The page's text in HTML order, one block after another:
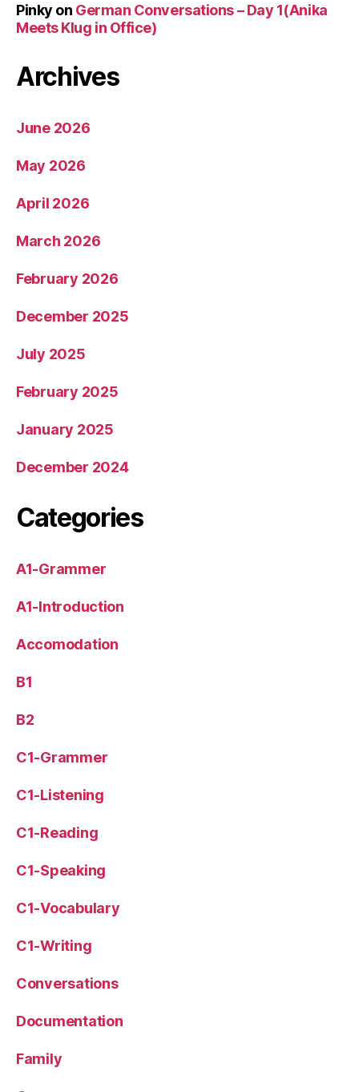
Pinky on German Conversations – Day 1(Anika
Meets Klug in Office)
Archives
June 2026
May 2026
April 2026
March 2026
February 2026
December 2025
July 2025
February 2025
January 2025
December 2024
Categories
A1-Grammer
A1-Introduction
Accomodation
B1
B2
C1-Grammer
C1-Listening
C1-Reading
C1-Speaking
C1-Vocabulary
C1-Writing
Conversations
Documentation
Family